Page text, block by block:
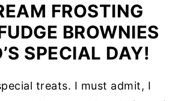
FROSTING
BROWNIES
SPECIAL DAY!
treats. I must admit, I